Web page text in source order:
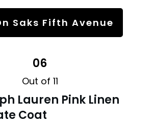
Saks Fifth Avenue
06
Out of 11
Lauren Pink Linen
Coat